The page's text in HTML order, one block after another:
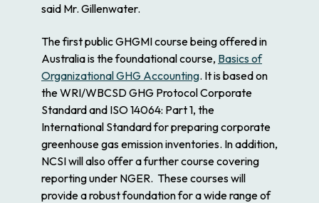
said Mr. Gillenwater.
The first public GHGMI course being offered in
Australia is the foundational course, Basics of
Organizational GHG Accounting. It is based on
the WRI/WBCSD GHG Protocol Corporate
Standard and ISO 14064: Part 1, the
International Standard for preparing corporate
greenhouse gas emission inventories. In addition,
NCSI will also offer a further course covering
reporting under NGER. These courses will
provide a robust foundation for a wide range of